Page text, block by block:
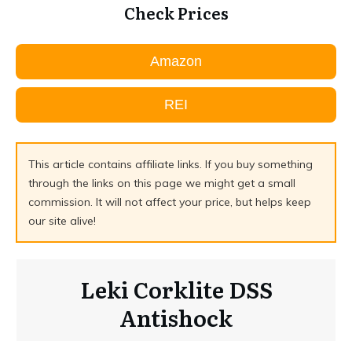
Check Prices
Amazon
REI
This article contains affiliate links. If you buy something
through the links on this page we might get a small
commission. It will not affect your price, but helps keep
our site alive!
Leki Corklite DSS
Antishock